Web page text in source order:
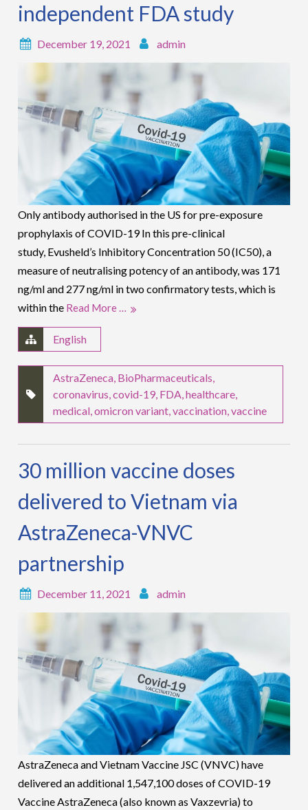
independent FDA study
December 19, 2021 admin
Only antibody authorised in the US for pre-exposure
prophylaxis of COVID-19 In this pre-clinical
study, Evusheld’s Inhibitory Concentration 50 (IC50), a
measure of neutralising potency of an antibody, was 171
ng/ml and 277 ng/ml in two confirmatory tests, which is
within the Read More …
English
AstraZeneca, BioPharmaceuticals,
coronavirus,covid-19, FDA,healthcare,
medical,omicron variant,vaccination,vaccine
30 million vaccine doses
delivered to Vietnam via
AstraZeneca-VNVC
partnership
December 11, 2021 admin
AstraZeneca and Vietnam Vaccine JSC (VNVC) have
delivered an additional 1,547,100 doses of COVID-19
Vaccine AstraZeneca (also known as Vaxzevria) to